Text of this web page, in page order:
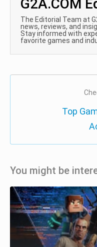
G2A.COM
The Editorial Team at
news, reviews, and
Stay informed with
favorite games and
Top
You might be